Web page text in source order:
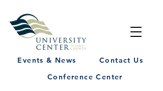
Events & News
Contact Us
Conference Center